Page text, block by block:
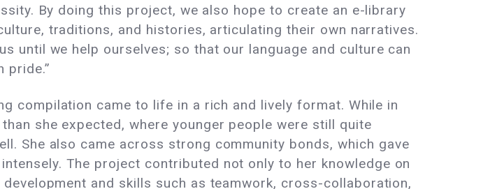
By doing this project, we also hope to create an e-library
traditions, and histories, articulating their own narratives.
until we help ourselves; so that our language and culture can
pride.”
compilation came to life in a rich and lively format. While in
she expected, where younger people were still quite
She also came across strong community bonds, which gave
The project contributed not only to her knowledge on
and skills such as teamwork, cross-collaboration,